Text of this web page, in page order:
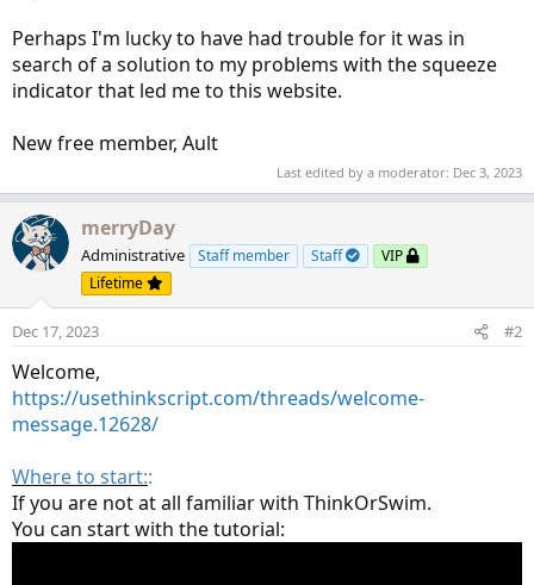
Perhaps I'm lucky to have had trouble for it was in
search of a solution to my problems with the squeeze
indicator that led me to this website.
New free member, Ault
Last edited by a moderator: Dec 3, 2023
merryDay
Administrative Staff member Staff
VIP
Lifetime
Dec 17, 2023 #2
Welcome,
https://usethinkscript.com/threads/welcome-
message.12628/
Where to start::
If you are not at all familiar with ThinkOrSwim.
You can start with the tutorial: